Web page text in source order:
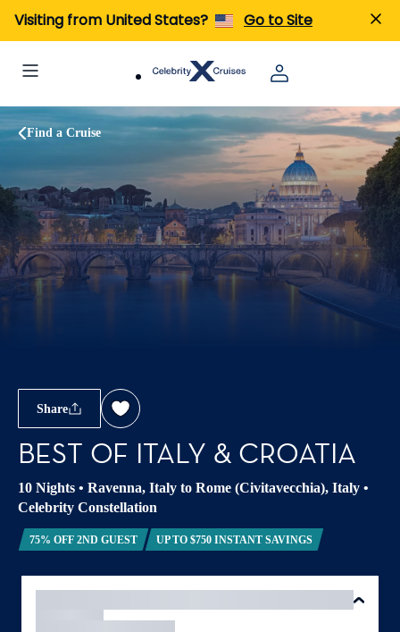
Visiting from United States? Go to Site
Find a Cruise
Share
BEST OF ITALY & CROATIA
10 Nights • Ravenna, Italy to Rome (Civitavecchia), Italy •
Celebrity Constellation
75% OFF 2ND GUEST UP TO $750 INSTANT SAVINGS